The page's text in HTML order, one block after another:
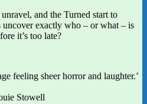
and the Turned start to
uncover exactly who – or what – is
it’s too late?
feeling sheer horror and laughter.’
Stowell